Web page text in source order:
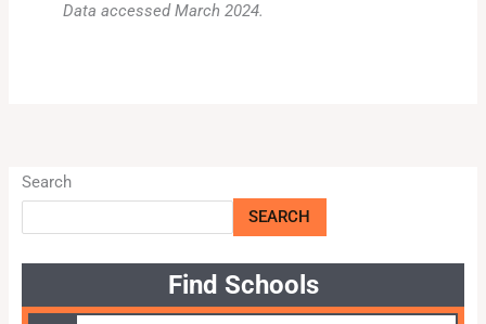
Search
SEARCH
Find Schools
Data accessed March 2024.